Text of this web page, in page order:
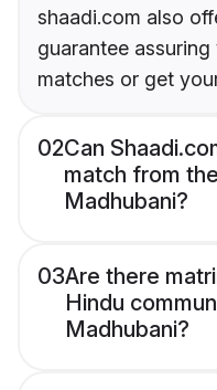
shaadi.com also
guarantee
matches or get
02Can
match from
Madhubani?
03Are there
Hindu
Madhubani?